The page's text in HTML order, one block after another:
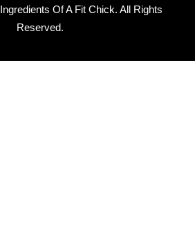
Ingredients Of A Fit Chick. All Rights
Reserved.